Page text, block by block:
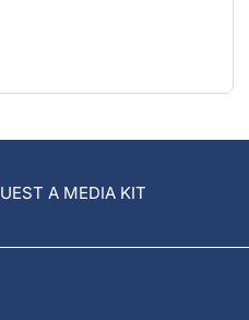
A MEDIA KIT